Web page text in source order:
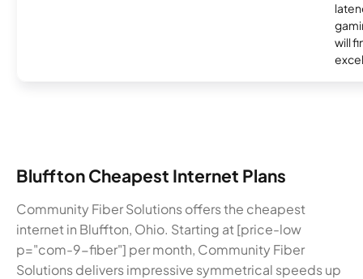
will
Bluffton Cheapest Internet Plans
Community Fiber Solutions offers the cheapest
internet in Bluffton, Ohio. Starting at [price-low
p="com-9-fiber"] per month, Community Fiber
Solutions delivers impressive symmetrical speeds up